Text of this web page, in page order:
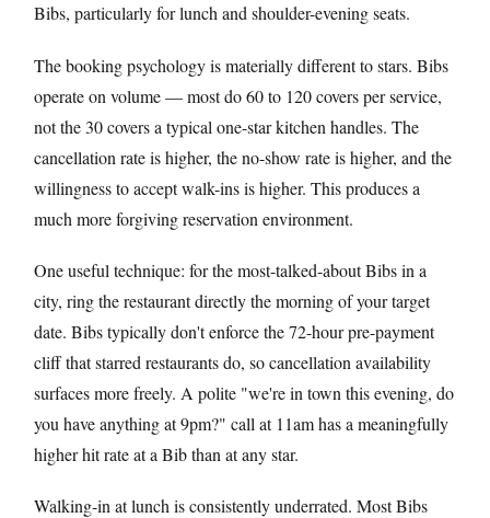
Bibs, particularly for lunch and shoulder-evening seats.
The booking psychology is materially different to stars. Bibs
operate on volume — most do 60 to 120 covers per service,
not the 30 covers a typical one-star kitchen handles. The
cancellation rate is higher, the no-show rate is higher, and the
willingness to accept walk-ins is higher. This produces a
much more forgiving reservation environment.
One useful technique: for the most-talked-about Bibs in a
city, ring the restaurant directly the morning of your target
date. Bibs typically don't enforce the 72-hour pre-payment
cliff that starred restaurants do, so cancellation availability
surfaces more freely. A polite "we're in town this evening, do
you have anything at 9pm?" call at 11am has a meaningfully
higher hit rate at a Bib than at any star.
Walking-in at lunch is consistently underrated. Most Bibs